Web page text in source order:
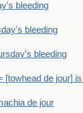
bleeding
bleeding
bleeding
[towhead de jour]
de jour